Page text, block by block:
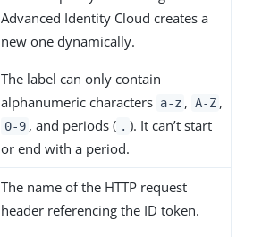
Advanced Identity Cloud creates a
new one dynamically.
The label can only contain
alphanumeric characters a-z , A-Z ,
0-9 , and periods ( . ). It can’t start
or end with a period.
The name of the HTTP request
header referencing the ID token.